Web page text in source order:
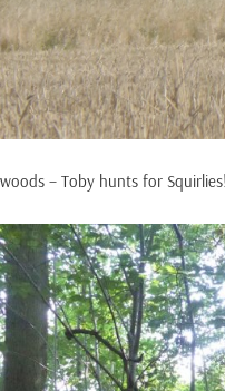
– Toby hunts for